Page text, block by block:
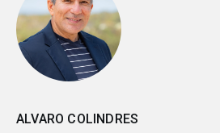
ALVARO COLINDRES